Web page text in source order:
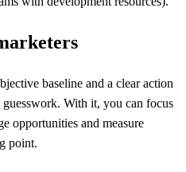
baseline and a clear action
With it, you can focus
opportunities and measure
point.